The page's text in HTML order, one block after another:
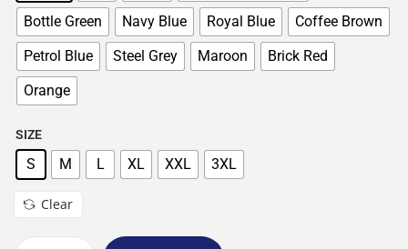
Bottle Green
Navy Blue Royal Blue
Coffee Brown
Petrol Blue
Steel Grey Maroon
Brick Red
Orange
SIZE
S M L XL XXL 3XL
Clear